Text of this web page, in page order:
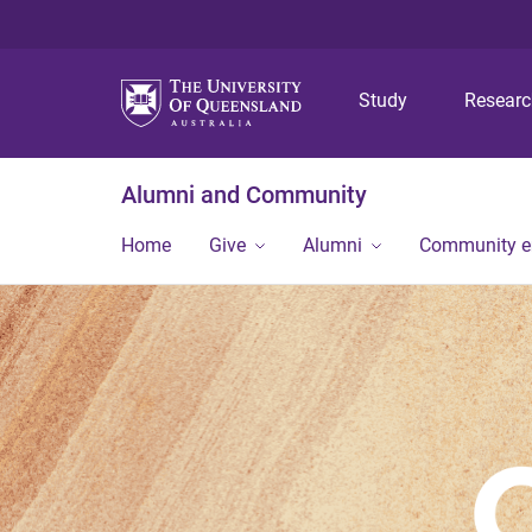
Study
Alumni and Community
Home Give Alumni Community